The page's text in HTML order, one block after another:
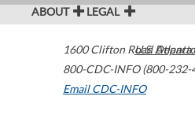
ABOUT LEGAL
1600 Clifton Road Atlanta,
800-CDC-INFO (800-232-
Email CDC-INFO
U.S.